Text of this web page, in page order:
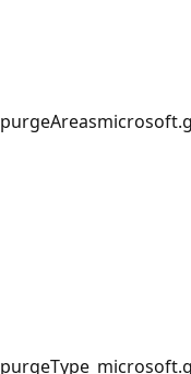
purgeAreas
purgeType